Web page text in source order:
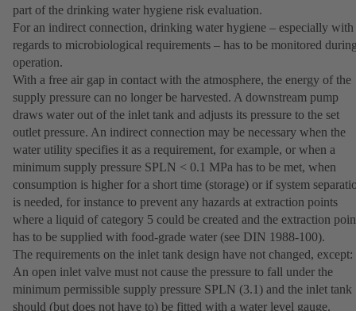
part of the drinking water hygiene risk evaluation.
For an indirect connection, drinking water hygiene – especially with
regards to microbiological requirements – has to be monitored
operation.
With a free air gap in contact with the atmosphere, the energy of the
supply pressure can no longer be harvested. A downstream pump
draws water out of the inlet tank and adjusts its pressure to the set
outlet pressure. An indirect connection may be necessary when the
water utility specifies it as a requirement, for example, or when a
minimum supply pressure SPLN < 0.1 MPa has to be met, when
consumption is higher for a short time (storage) or if system
is needed, for instance to prevent any hazards at extraction points
where a liquid of category 5 could be created and the extraction
has to be supplied with food-grade water (see DIN 1988-100).
The requirements on the inlet tank design have not changed, except:
An open inlet valve must not cause the pressure to fall under the
minimum permissible supply pressure SPLN (3.1) and the inlet tank
should (but does not have to) be fitted with a water level gauge.